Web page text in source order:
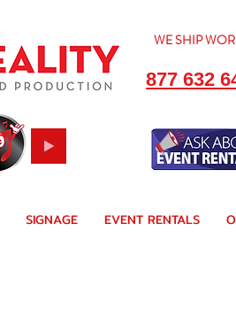
WE SHIP
877 632
SIGNAGE EVENT RENTALS